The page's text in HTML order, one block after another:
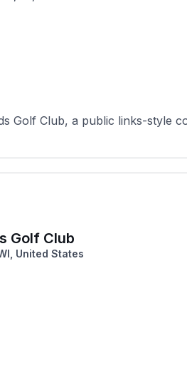
Golf Club, a public links-style
Golf Club
United States